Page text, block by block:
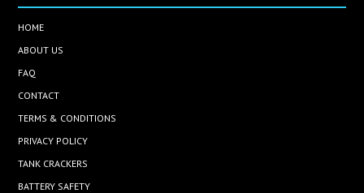
HOME
ABOUT US
FAQ
CONTACT
TERMS & CONDITIONS
PRIVACY POLICY
TANK CRACKERS
BATTERY SAFETY